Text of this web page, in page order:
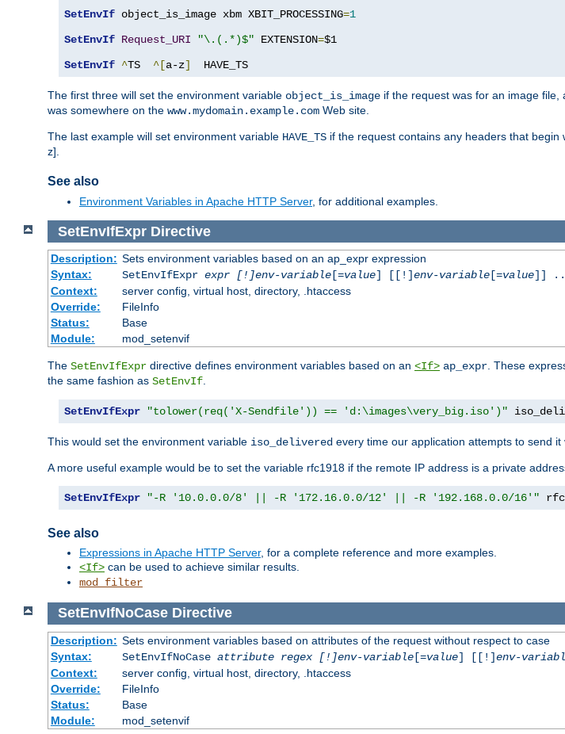
SetEnvIf object_is_image xbm XBIT_PROCESSING=1
SetEnvIf Request_URI "\.(.*)$" EXTENSION=$1
SetEnvIf ^TS ^[a-z]
  HAVE_TS
The first three will set the environment variable object_is_image if the request was for an image file,
was somewhere on the www.mydomain.example.com Web site.
The last example will set environment variable HAVE_TS if the request contains any headers that
z].
See also
Environment Variables in Apache HTTP Server, for additional examples.
SetEnvIfExpr Directive
Description: Sets environment variables based on an ap_expr expression
Syntax:
SetEnvIfExpr expr [!]env-variable[=value] [[!]env-variable[=value]]
Context:
server config, virtual host, directory, .htaccess
Override:
FileInfo
Status:
Base
Module:
mod_setenvif
The SetEnvIfExpr directive defines environment variables based on an <If> ap_expr. These
the same fashion as SetEnvIf.
SetEnvIfExpr "tolower(req('X-Sendfile')) == 'd:\images\very_big.iso')"
This would set the environment variable iso_delivered every time our application attempts to send it
A more useful example would be to set the variable rfc1918 if the remote IP address is a private
SetEnvIfExpr "-R '10.0.0.0/8' || -R '172.16.0.0/12' || -R '192.168.0.0/16'"
See also
Expressions in Apache HTTP Server, for a complete reference and more examples.
<If> can be used to achieve similar results.
mod_filter
SetEnvIfNoCase Directive
Description: Sets environment variables based on attributes of the request without respect to case
Syntax:
SetEnvIfNoCase attribute regex [!]env-variable[=value] [[!]env-
Context:
server config, virtual host, directory, .htaccess
Override:
FileInfo
Status:
Base
Module:
mod_setenvif